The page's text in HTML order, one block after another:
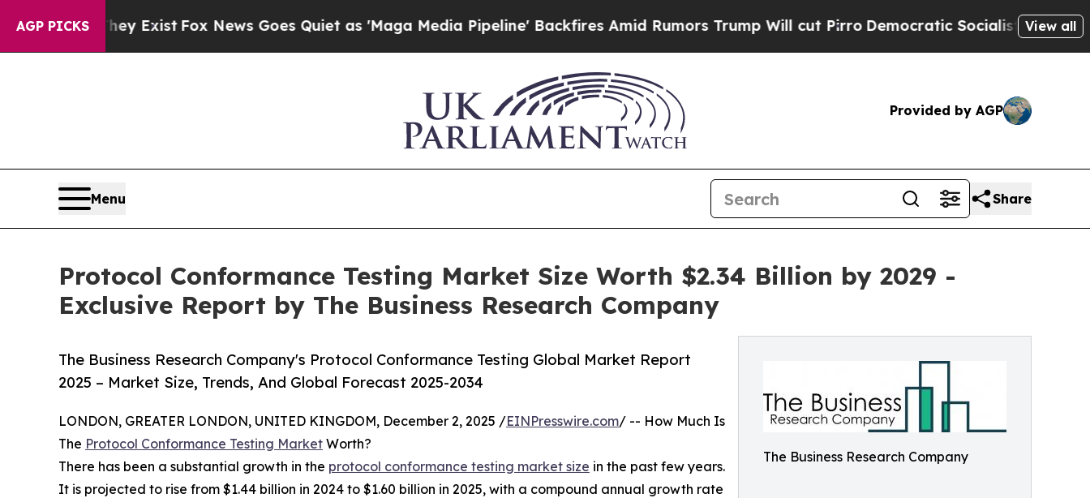
AGP PICKS
ExistFox News Goes Quiet as 'Maga Media Pipeline' Backfires Amid Rumors Trump Will cut Pirro Democratic Socialists of America View all
Provided by AGP
Menu Share
Protocol Conformance Testing Market Size Worth $2.34 Billion by 2029 -
Exclusive Report by The Business Research Company
The Business Research Company
The Business Research Company's Protocol Conformance Testing Global Market Report
2025 – Market Size, Trends, And Global Forecast 2025-2034
LONDON, GREATER LONDON, UNITED KINGDOM, December 2, 2025 /EINPresswire.com/ -- How Much Is
The Protocol Conformance Testing Market Worth?
There has been a substantial growth in the protocol conformance testing market size in the past few years.
It is projected to rise from $1.44 billion in 2024 to $1.60 billion in 2025, with a compound annual growth rate